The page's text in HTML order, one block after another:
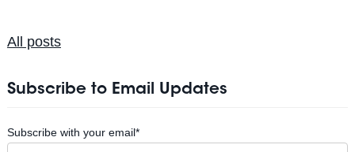
All posts
Subscribe to Email Updates
Subscribe with your email*